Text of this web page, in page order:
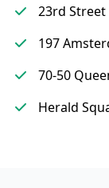
23rd Street
197
70-50
Herald